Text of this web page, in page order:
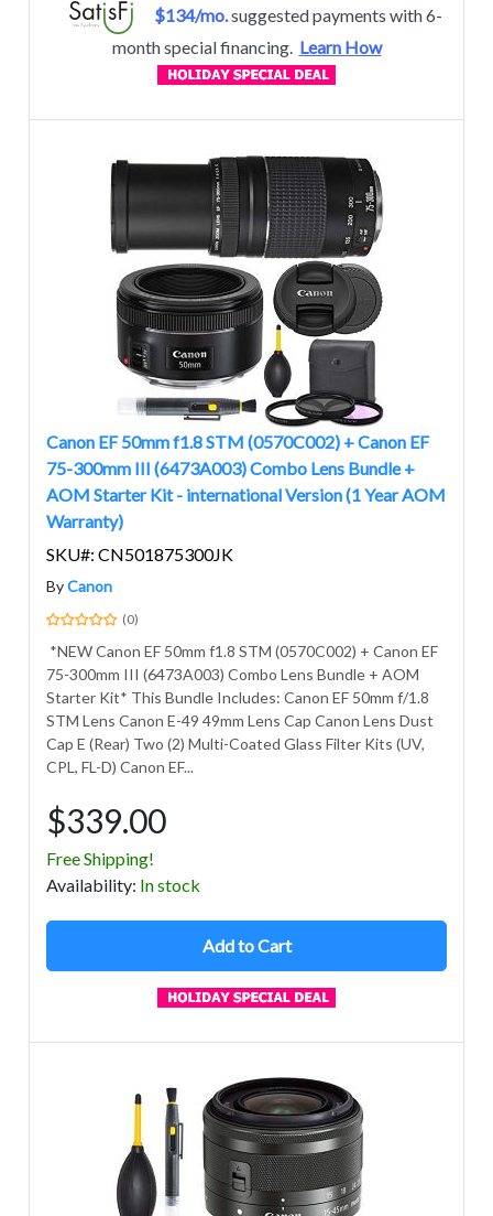
$134/mo.suggested payments with 6-
month special financing. Learn How
Canon EF 50mm f1.8 STM (0570C002) + Canon EF
75-300mm III (6473A003) Combo Lens Bundle +
AOM Starter Kit - international Version (1 Year AOM
Warranty)
SKU#: CN501875300JK
ByCanon
(0)
*NEW Canon EF 50mm f1.8 STM (0570C002) + Canon EF
75-300mm III (6473A003) Combo Lens Bundle + AOM
Starter Kit* This Bundle Includes: Canon EF 50mm f/1.8
STM Lens Canon E-49 49mm Lens Cap Canon Lens Dust
Cap E (Rear) Two (2) Multi-Coated Glass Filter Kits (UV,
CPL, FL-D) Canon EF...
$339.00
Free Shipping!
Availability: In stock
Add to Cart